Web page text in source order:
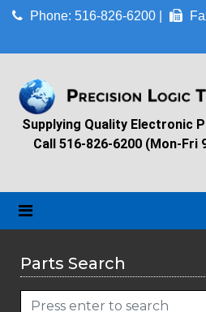
Phone: 516-826-6200 |
Supplying Quality Electronic
Call 516-826-6200 (Mon-Fri
Parts Search